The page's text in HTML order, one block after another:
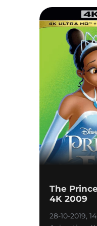
The
4K 2009
28-10-2019,